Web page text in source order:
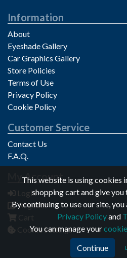
Information
About
Eyeshade Gallery
Car Graphics Gallery
Store Policies
Terms of Use
Privacy Policy
Cookie Policy
Customer Service
Contact Us
F.A.Q.
My Account
Login
Register
Cart
Cookie Settings
Privacy notice
This website is using cookies
shopping cart and give you
By continuing to use our site,
Privacy Policyand
You can manage your
Continue